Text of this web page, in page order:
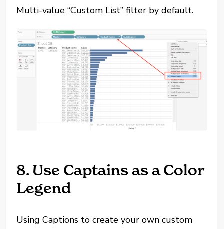
Multi-value “Custom List” filter by default.
8. Use Captains as a Color
Legend
Using Captions to create your own custom